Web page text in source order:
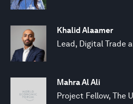
Khalid Alaamer
Lead, Digital Trade
Mahra Al Ali
Project Fellow, The